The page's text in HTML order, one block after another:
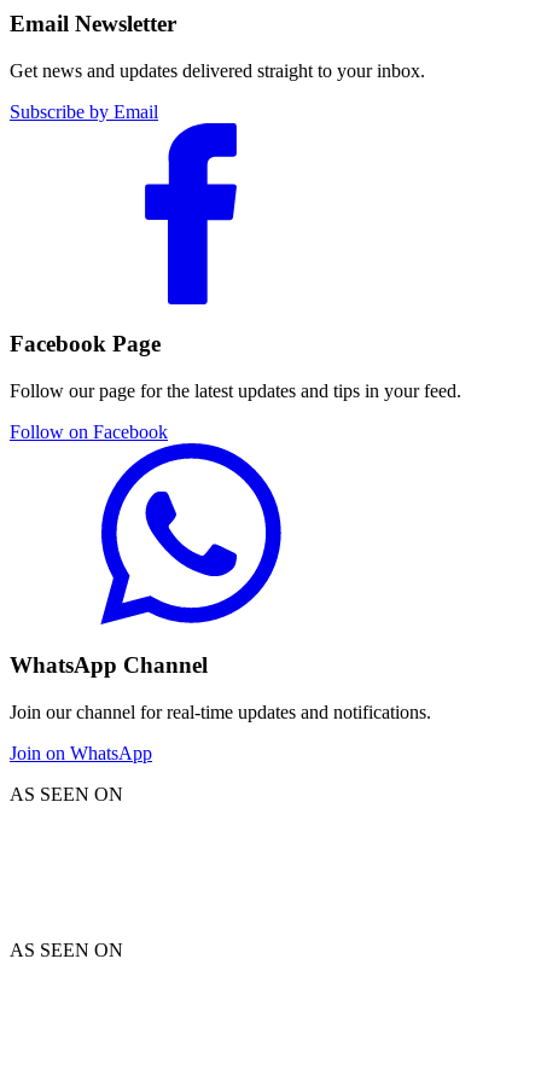
Email Newsletter
Get news and updates delivered straight to your inbox.
Subscribe by Email
Facebook Page
Follow our page for the latest updates and tips in your feed.
Follow on Facebook
WhatsApp Channel
Join our channel for real-time updates and notifications.
Join on WhatsApp
AS SEEN ON
AS SEEN ON